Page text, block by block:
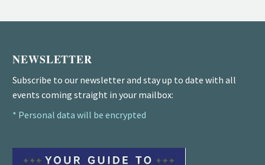
NEWSLETTER
Subscribe to our newsletter and stay up to date with all
events coming straight in your mailbox:
* Personal data will be encrypted